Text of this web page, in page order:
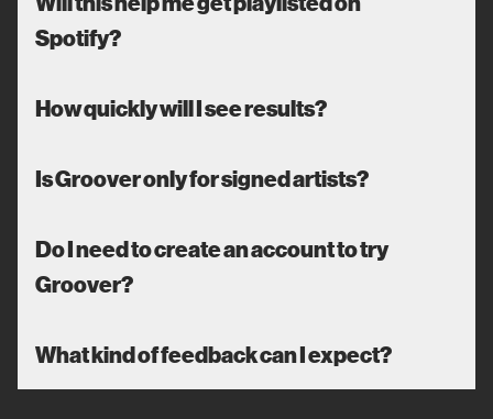
Spotify?
How quickly will I see results?
Is Groover only for signed artists?
Do I need to create an account to try
Groover?
What kind of feedback can I expect?